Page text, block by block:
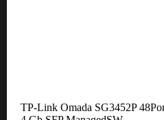
TP-Link Omada SG3452P